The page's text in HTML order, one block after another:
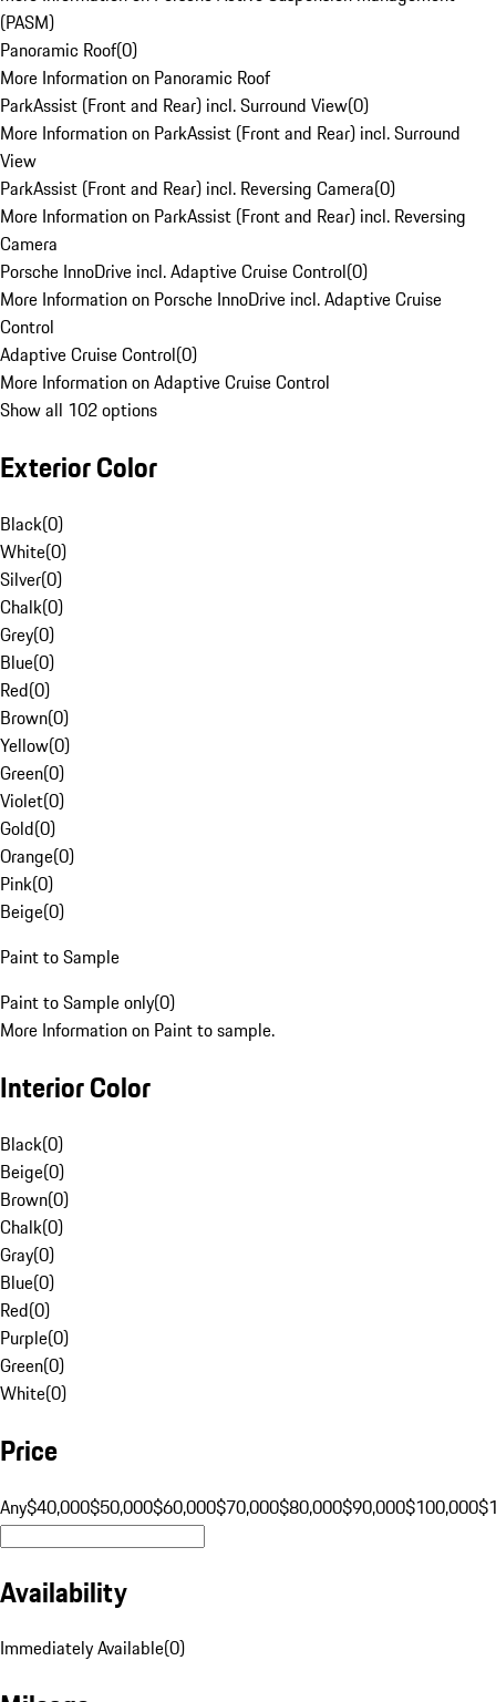
(PASM)
Panoramic Roof(0)
More Information on Panoramic Roof
ParkAssist (Front and Rear) incl. Surround View(0)
More Information on ParkAssist (Front and Rear) incl. Surround
View
ParkAssist (Front and Rear) incl. Reversing Camera(0)
More Information on ParkAssist (Front and Rear) incl. Reversing
Camera
Porsche InnoDrive incl. Adaptive Cruise Control(0)
More Information on Porsche InnoDrive incl. Adaptive Cruise
Control
Adaptive Cruise Control(0)
More Information on Adaptive Cruise Control
Show all 102 options
Exterior Color
Black(0)
White(0)
Silver(0)
Chalk(0)
Grey(0)
Blue(0)
Red(0)
Brown(0)
Yellow(0)
Green(0)
Violet(0)
Gold(0)
Orange(0)
Pink(0)
Beige(0)
Paint to Sample
Paint to Sample only(0)
More Information on Paint to sample.
Interior Color
Black(0)
Beige(0)
Brown(0)
Chalk(0)
Gray(0)
Blue(0)
Red(0)
Purple(0)
Green(0)
White(0)
Price
Any$40,000$50,000$60,000$70,000$80,000$90,000$100,000
Availability
Immediately Available(0)